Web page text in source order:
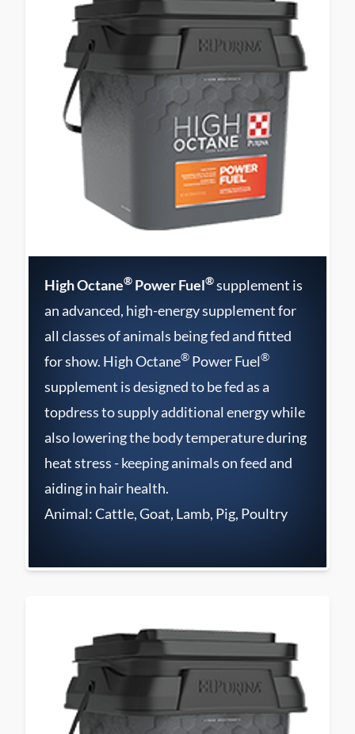
High Octane® Power Fuel®supplement is
an advanced, high-energy supplement for
all classes of animals being fed and fitted
for show. High Octane® Power Fuel®
supplement is designed to be fed as a
topdress to supply additional energy while
also lowering the body temperature during
heat stress - keeping animals on feed and
aiding in hair health.
Animal: Cattle, Goat, Lamb, Pig, Poultry